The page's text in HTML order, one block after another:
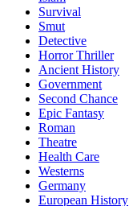
Survival
Smut
Detective
Horror Thriller
Ancient History
Government
Second Chance
Epic Fantasy
Roman
Theatre
Health Care
Westerns
Germany
European History